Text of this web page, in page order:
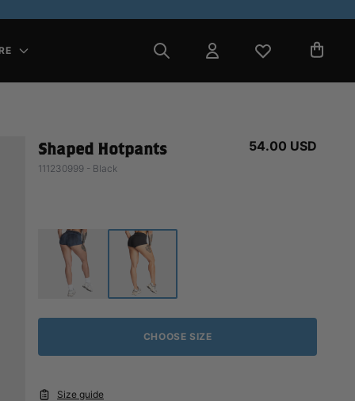
Shaped Hotpants
111230999 - Black
54.00 USD
CHOOSE SIZE
Size guide